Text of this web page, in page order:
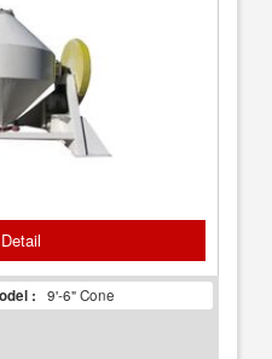
: 9'-6" Cone